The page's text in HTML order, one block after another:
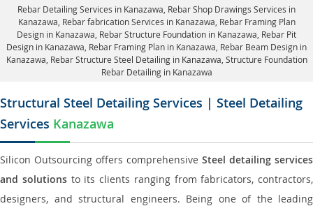
Rebar Detailing Services in Kanazawa , Rebar Shop Drawings Services in
Kanazawa, Rebar fabrication Services in Kanazawa , Rebar Framing Plan
Design in Kanazawa, Rebar Structure Foundation in Kanazawa , Rebar Pit
Design in Kanazawa, Rebar Framing Plan in Kanazawa , Rebar Beam Design in
Kanazawa, Rebar Structure Steel Detailing in Kanazawa, Structure Foundation
Rebar Detailing in Kanazawa
Structural Steel Detailing Services | Steel Detailing
Services Kanazawa
Silicon Outsourcing offers comprehensive Steel detailing services
and solutionsto its clients ranging from fabricators, contractors,
designers, and structural engineers. Being one of the leading